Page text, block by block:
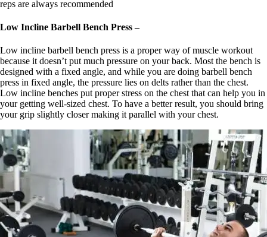
reps are always recommended
Low Incline Barbell Bench Press –
Low incline barbell bench press is a proper way of muscle workout
because it doesn’t put much pressure on your back. Most the bench is
designed with a fixed angle, and while you are doing barbell bench
press in fixed angle, the pressure lies on delts rather than the chest.
Low incline benches put proper stress on the chest that can help you in
your getting well-sized chest. To have a better result, you should bring
your grip slightly closer making it parallel with your chest.